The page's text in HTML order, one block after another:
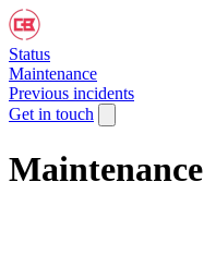
Status
Maintenance
Previous incidents
Get in touch
Maintenance